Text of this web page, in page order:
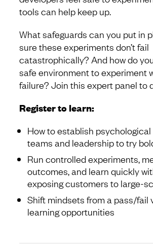
tools can help keep up.
What safeguards can you put in
sure these experiments don’t fail
catastrophically? And how do
safe environment to experiment
failure? Join this expert panel to
Register to learn:
How to establish
teams and leadership to try
Run controlled experiments,
outcomes, and learn quickly
exposing customers to large-
Shift mindsets from a pass/fail
learning opportunities